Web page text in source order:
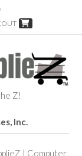
Z!
Inc.
| Computer